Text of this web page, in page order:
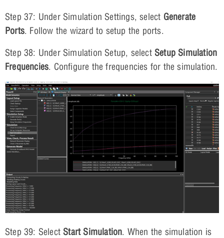
Step 37: Under Simulation Settings, select Generate
Ports. Follow the wizard to setup the ports.
Step 38: Under Simulation Setup, select Setup Simulation
Frequencies. Configure the frequencies for the simulation.
Step 39: Select Start Simulation. When the simulation is